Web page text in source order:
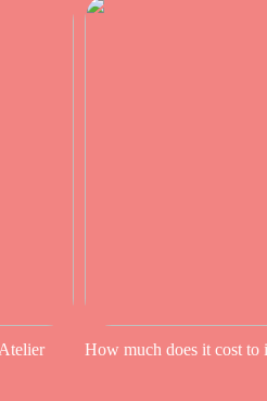
How much does it cost to